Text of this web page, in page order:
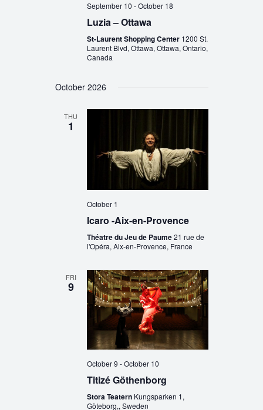
September 10 -October 18
Luzia – Ottawa
St-Laurent Shopping Center 1200 St.
Laurent Blvd, Ottawa, Ottawa, Ontario,
Canada
October 2026
THU
1
October 1
Icaro -Aix-en-Provence
Théatre du Jeu de Paume21 rue de
l'Opéra, Aix-en-Provence, France
FRI
9
October 9 -October 10
Titizé Göthenborg
Stora Teatern Kungsparken 1,
Göteborg,, Sweden